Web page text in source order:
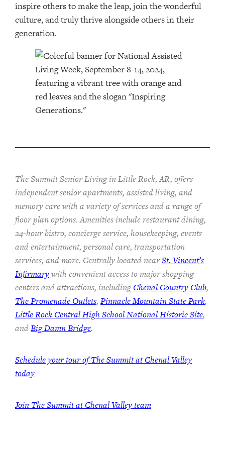
inspire others to make the leap, join the wonderful
culture, and truly thrive alongside others in their
generation.
The Summit Senior Living in Little Rock, AR, offers
independent senior apartments, assisted living, and
memory care with a variety of services and a range of
floor plan options. Amenities include restaurant dining,
24-hour bistro, concierge service, housekeeping, events
and entertainment, personal care, transportation
services, and more. Centrally located nearSt. Vincent’s
Infirmarywith convenient access to major shopping
centers and attractions, including Chenal Country Club,
The Promenade Outlets, Pinnacle Mountain State Park,
Little Rock Central High School National Historic Site,
andBig Damn Bridge.
Schedule your tour of The Summit at Chenal Valley
today
Join The Summit at Chenal Valley team